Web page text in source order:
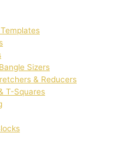
Sizers
& Reducers
T-Squares